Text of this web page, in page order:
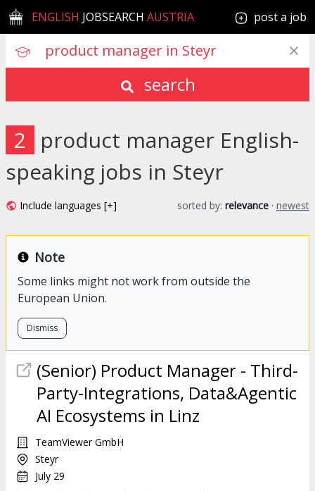
ENGLISH JOBSEARCH AUSTRIA post a job
search
2
product manager English-
speaking jobs in Steyr
Include languages [+] sorted by: relevance · newest
Note
Some links might not work from outside the
European Union.
Dismiss
(Senior) Product Manager - Third-
Party-Integrations, Data&Agentic
AI Ecosystems in Linz
TeamViewer GmbH
Steyr
July 29